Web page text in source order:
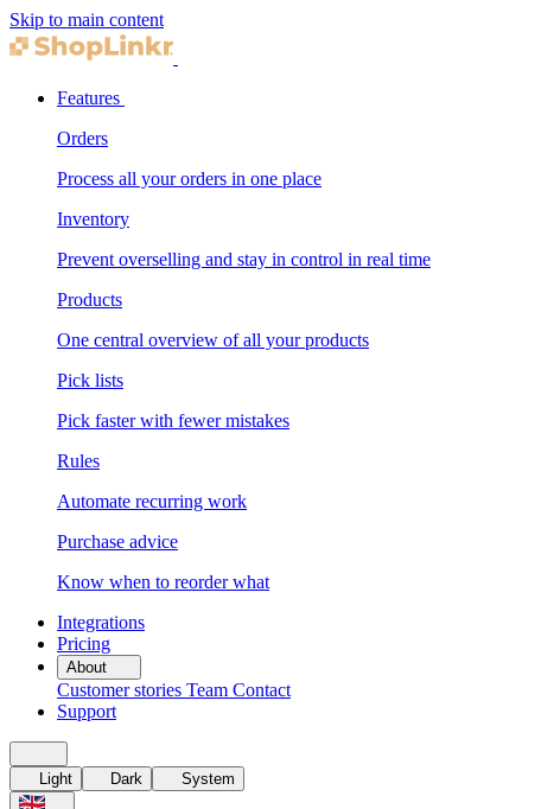
Skip to main content
Features
Orders
Process all your orders in one place
Inventory
Prevent overselling and stay in control in real time
Products
One central overview of all your products
Pick lists
Pick faster with fewer mistakes
Rules
Automate recurring work
Purchase advice
Know when to reorder what
Integrations
Pricing
About
Customer stories Team Contact
Support
Light Dark System